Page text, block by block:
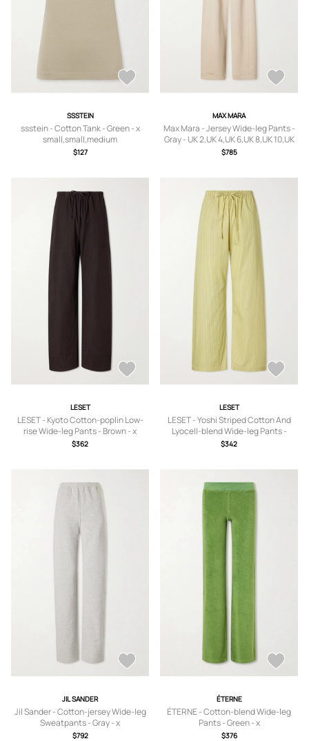
SSSTEIN
ssstein - Cotton Tank - Green - x
small,small,medium
$127
MAX MARA
Max Mara - Jersey Wide-leg Pants -
Gray - UK 2,UK 4,UK 6,UK 8,UK 10,UK
12,UK 14,UK 16,UK 18
$785
LESET
LESET - Kyoto Cotton-poplin Low-
rise Wide-leg Pants - Brown - x
small,small,medium,large,x large
$362
LESET
LESET - Yoshi Striped Cotton And
Lyocell-blend Wide-leg Pants -
Yellow - x small,small,medium,large,x
$342
JIL SANDER
Jil Sander - Cotton-jersey Wide-leg
Sweatpants - Gray - x
small,small,medium,large,x large
$792
ÉTERNE
ÉTERNE - Cotton-blend Wide-leg
Pants - Green - x
small,small,medium,large,x large
$376